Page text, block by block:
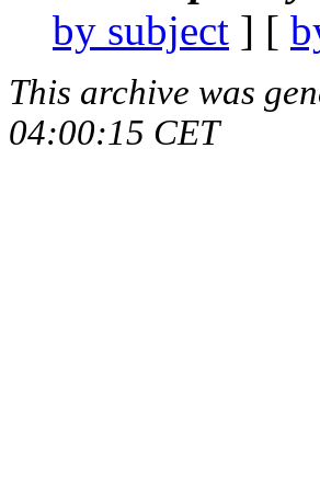
by subject ] [
This archive was
04:00:15 CET